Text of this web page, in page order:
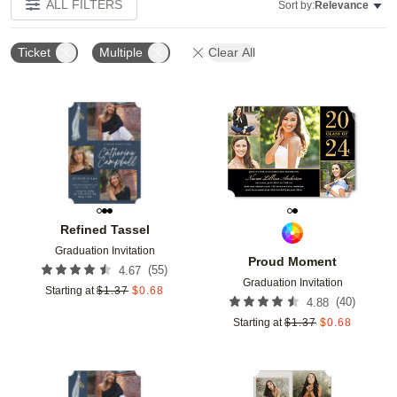
ALL FILTERS Sort by:Relevance
Ticket Multiple Clear All
Refined Tassel
Graduation Invitation
4.67 (55)
Starting at $1.37 $0.68
Add to favorites
Proud Moment
Graduation Invitation
4.88 (40)
Starting at $1.37 $0.68
Add to favorites